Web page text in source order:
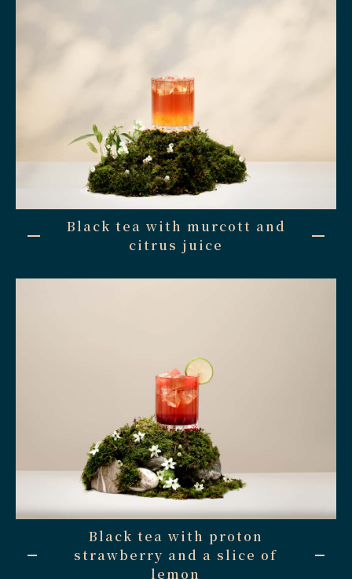
Black tea with murcott and
citrus juice
Black tea with proton
strawberry and a slice of
lemon